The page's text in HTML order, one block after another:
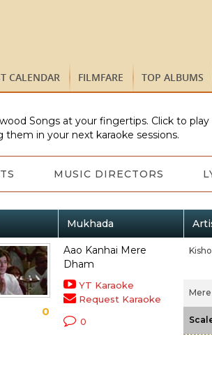
CALENDAR FILMFARE TOP ALBUMS
Songs at your fingertips. Click to
in your next karaoke sessions.
MUSIC DIRECTORS
Mukhada
0
Aao Kanhai Mere
Dham
YT Karaoke
Request Karaoke
0
Mere